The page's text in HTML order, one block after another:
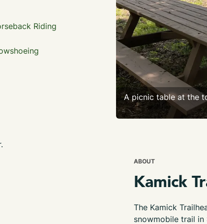
Riding
A picnic table at the
ABOUT
Kamick
The Kamick
snowmobile trail in